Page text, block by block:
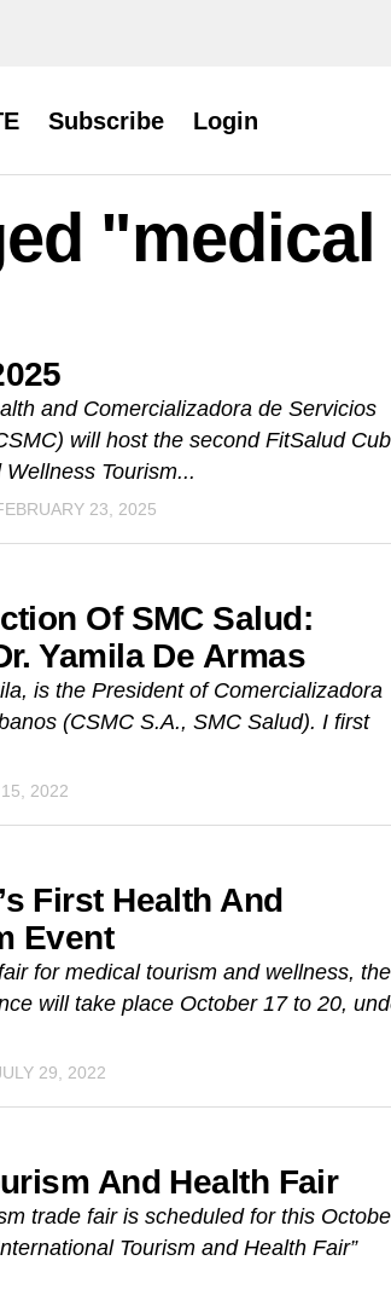
Subscribe Login
and Comercializadora de Servicios
will host the second FitSalud
Tourism...
23, 2025
Of SMC Salud:
Yamila De Armas
is the President of Comercializadora
(CSMC S.A., SMC Salud). I first
2022
First Health And
Event
for medical tourism and wellness, the
will take place October 17 to 20,
29, 2022
And Health Fair
trade fair is scheduled for this
Tourism and Health Fair”